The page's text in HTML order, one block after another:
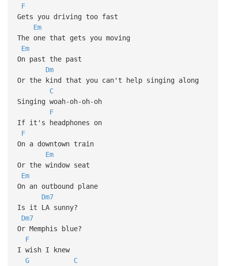
F
Gets you driving too fast
Em
The one that gets you moving
Em
On past the past
Dm
Or the kind that you can't help singing along
C
Singing woah-oh-oh-oh
F
If it's headphones on
F
On a downtown train
Em
Or the window seat
Em
On an outbound plane
Dm7
Is it LA sunny?
Dm7
Or Memphis blue?
F
I wish I knew
G
C